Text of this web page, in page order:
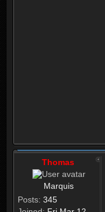
Thomas
Marquis
Posts: 345